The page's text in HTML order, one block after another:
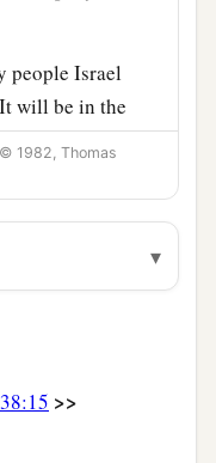
people Israel
will be in the
My land,
their eyes.”
he of whom
My servants the
1982, Thomas
▾
>>